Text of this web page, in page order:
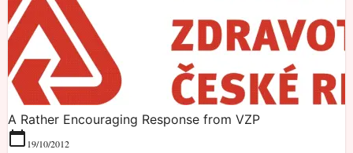
A Rather Encouraging Response from VZP
19/10/2012